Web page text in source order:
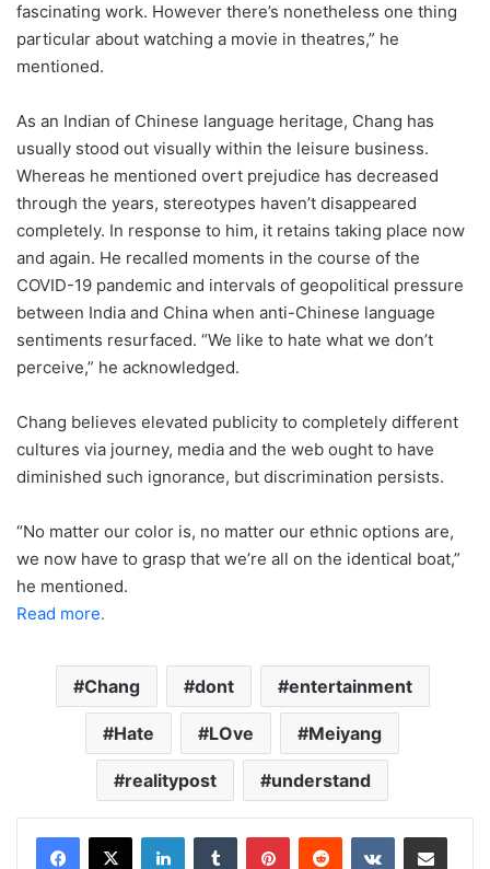
fascinating work. However there’s nonetheless one thing
particular about watching a movie in theatres,” he
mentioned.
As an Indian of Chinese language heritage, Chang has
usually stood out visually within the leisure business.
Whereas he mentioned overt prejudice has decreased
through the years, stereotypes haven’t disappeared
completely. In response to him, it retains taking place now
and again. He recalled moments in the course of the
COVID-19 pandemic and intervals of geopolitical pressure
between India and China when anti-Chinese language
sentiments resurfaced. “We like to hate what we don’t
perceive,” he acknowledged.
Chang believes elevated publicity to completely different
cultures via journey, media and the web ought to have
diminished such ignorance, but discrimination persists.
“No matter our color is, no matter our ethnic options are,
we now have to grasp that we’re all on the identical boat,”
he mentioned.
Read more.
Chang dont entertainment
Hate LOve Meiyang
realitypost understand
LinkedInTumblr PinterestReddit VKontakteShare via Email